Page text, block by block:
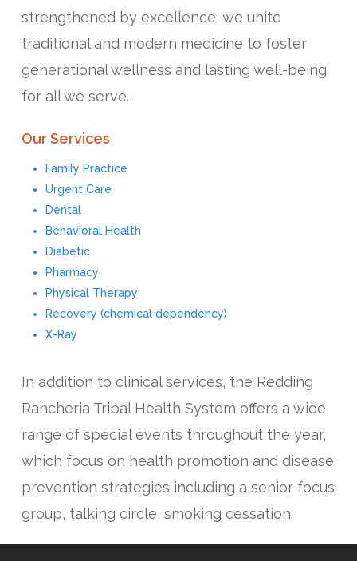
strengthened by excellence, we unite
traditional and modern medicine to foster
generational wellness and lasting well-being
for all we serve.
Our Services
Family Practice
Urgent Care
Dental
Behavioral Health
Diabetic
Pharmacy
Physical Therapy
Recovery (chemical dependency)
X-Ray
In addition to clinical services, the Redding
Rancheria Tribal Health System offers a wide
range of special events throughout the year,
which focus on health promotion and disease
prevention strategies including a senior focus
group, talking circle, smoking cessation.